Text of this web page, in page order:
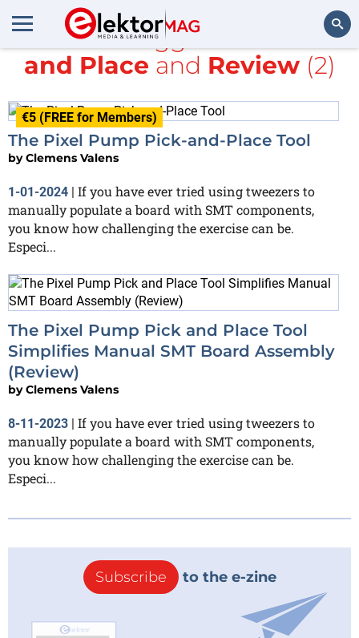
Search
All items tagged with
Pick
and Place and Review(2)
€5 (FREE for Members)
The Pixel Pump Pick-and-Place Tool
byClemens Valens
1-01-2024 | If you have ever tried using tweezers to
manually populate a board with SMT components,
you know how challenging the exercise can be.
Especi...
The Pixel Pump Pick and Place Tool
Simplifies Manual SMT Board Assembly
(Review)
byClemens Valens
8-11-2023 | If you have ever tried using tweezers to
manually populate a board with SMT components,
you know how challenging the exercise can be.
Especi...
Subscribe to the e-zine